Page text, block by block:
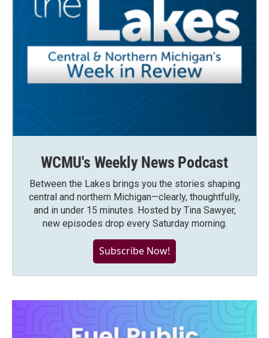
WCMU's Weekly News Podcast
Between the Lakes brings you the stories shaping
central and northern Michigan—clearly, thoughtfully,
and in under 15 minutes. Hosted by Tina Sawyer,
new episodes drop every Saturday morning.
Subscribe Now!